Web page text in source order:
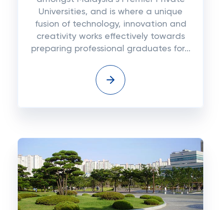
Universities, and is where a unique
fusion of technology, innovation and
creativity works effectively towards
preparing professional graduates for...